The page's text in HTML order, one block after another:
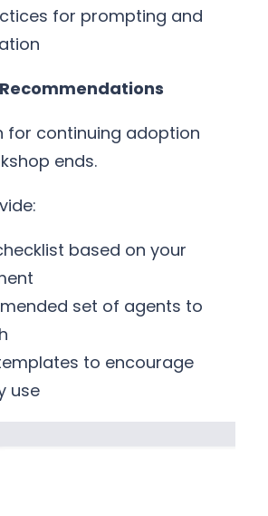
for prompting and
Recommendations
for continuing adoption
ends.
based on your
set of agents to
to encourage
use